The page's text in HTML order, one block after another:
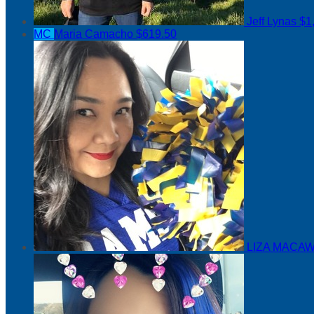
Jeff Lynas
MC Maria Camacho $619.50
LIZA